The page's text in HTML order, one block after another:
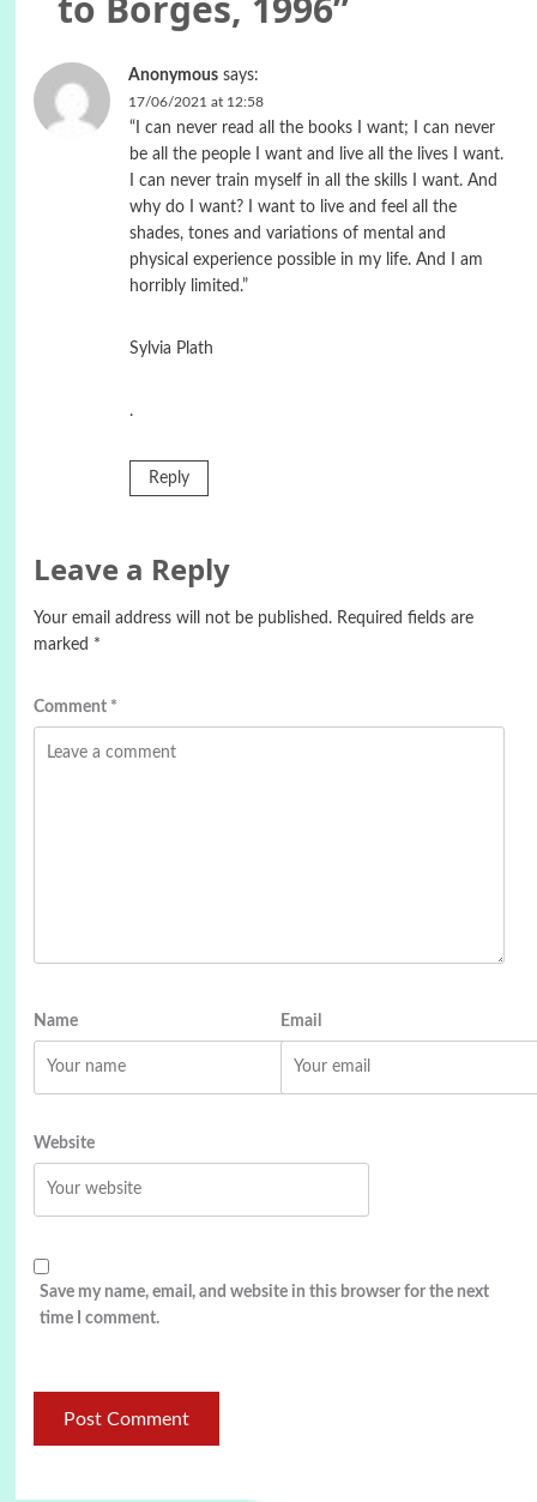
Anonymous says:
17/06/2021 at 12:58
“I can never read all the books I want; I can never
be all the people I want and live all the lives I want.
I can never train myself in all the skills I want. And
why do I want? I want to live and feel all the
shades, tones and variations of mental and
physical experience possible in my life. And I am
horribly limited.”
Sylvia Plath
.
Reply
Leave a Reply
Your email address will not be published. Required fields are
marked *
Comment *
Name Email
Website
Save my name, email, and website in this browser for the next
time I comment.